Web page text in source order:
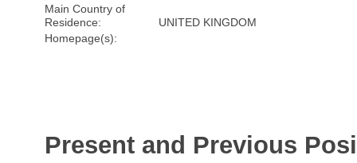
Main Country of
Residence:
UNITED KINGDOM
Homepage(s):
Present and Previous